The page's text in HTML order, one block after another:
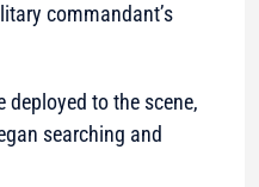
commandant’s
deployed to the scene,
searching and